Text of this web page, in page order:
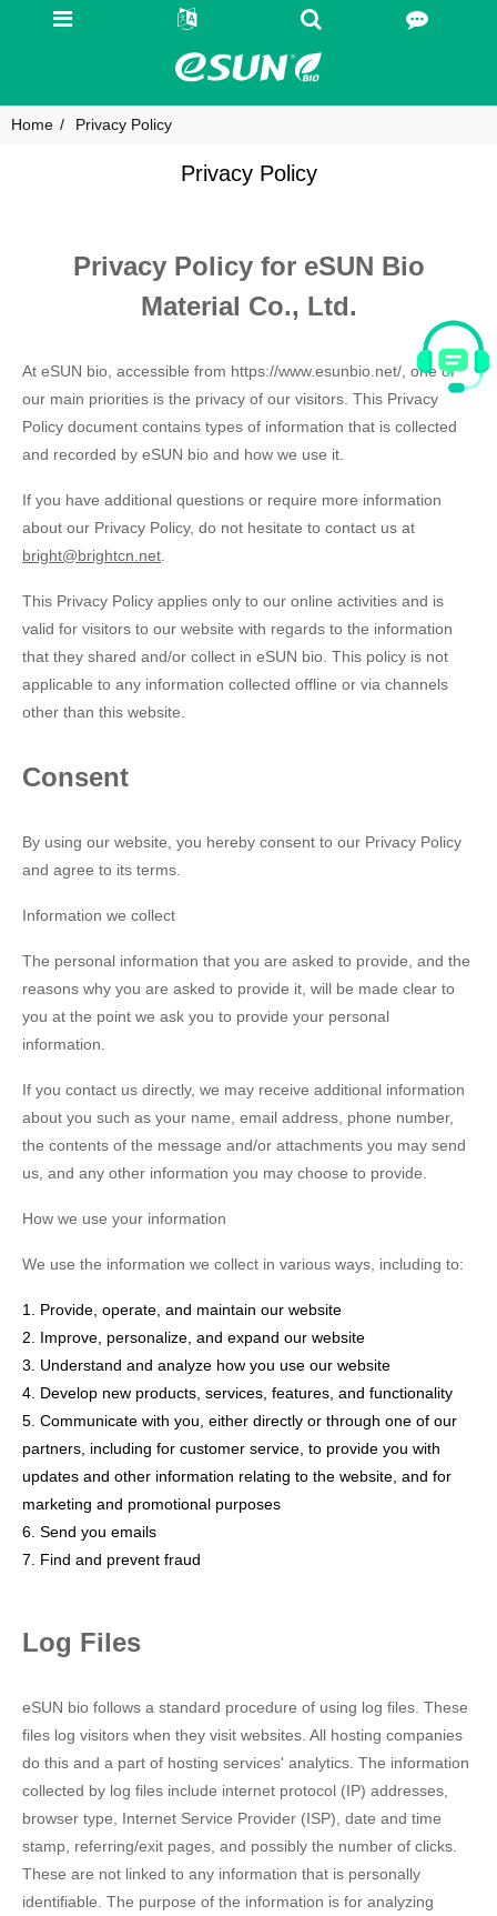
Home Privacy Policy
Privacy Policy
Privacy Policy for eSUN Bio
Material Co., Ltd.
At eSUN bio, accessible from https://www.esunbio.net/, one of
our main priorities is the privacy of our visitors. This Privacy
Policy document contains types of information that is collected
and recorded by eSUN bio and how we use it.
If you have additional questions or require more information
about our Privacy Policy, do not hesitate to contact us at
bright@brightcn.net
This Privacy Policy applies only to our online activities and is
valid for visitors to our website with regards to the information
that they shared and/or collect in eSUN bio. This policy is not
applicable to any information collected offline or via channels
other than this website.
Consent
By using our website, you hereby consent to our Privacy Policy
and agree to its terms.
Information we collect
The personal information that you are asked to provide, and the
reasons why you are asked to provide it, will be made clear to
you at the point we ask you to provide your personal
information.
If you contact us directly, we may receive additional information
about you such as your name, email address, phone number,
the contents of the message and/or attachments you may send
us, and any other information you may choose to provide.
How we use your information
We use the information we collect in various ways, including to:
1. Provide, operate, and maintain our website
2. Improve, personalize, and expand our website
3. Understand and analyze how you use our website
4. Develop new products, services, features, and functionality
5. Communicate with you, either directly or through one of our
partners, including for customer service, to provide you with
updates and other information relating to the website, and for
marketing and promotional purposes
6. Send you emails
7. Find and prevent fraud
Log Files
eSUN bio follows a standard procedure of using log files. These
files log visitors when they visit websites. All hosting companies
do this and a part of hosting services' analytics. The information
collected by log files include internet protocol (IP) addresses,
browser type, Internet Service Provider (ISP), date and time
stamp, referring/exit pages, and possibly the number of clicks.
These are not linked to any information that is personally
identifiable. The purpose of the information is for analyzing